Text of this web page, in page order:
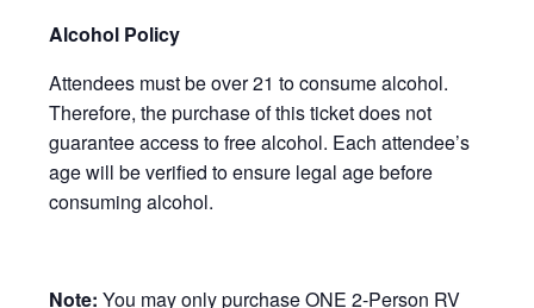
Alcohol Policy
Attendees must be over 21 to consume alcohol.
Therefore, the purchase of this ticket does not
guarantee access to free alcohol. Each attendee’s
age will be verified to ensure legal age before
consuming alcohol.
Note:You may only purchase ONE 2-Person RV